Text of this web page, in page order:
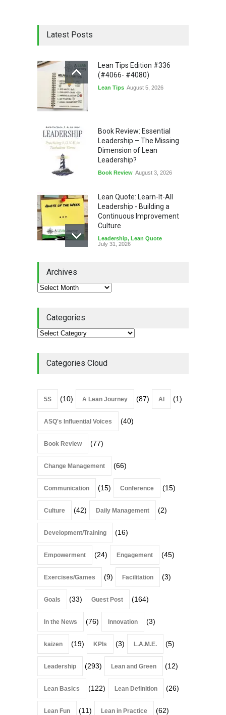
Latest Posts
Lean Tips Edition #336
(#4066- #4080)
Lean Tips August 5, 2026
Book Review: Essential
Leadership – The Missing
Dimension of Lean
Leadership?
Book Review August 3, 2026
Lean Quote: Learn-It-All
Leadership - Building a
Continuous Improvement
Culture
Leadership, Lean Quote
July 31, 2026
Lean Roundup
Alchemy of Adversity: A
Book Review
Archives
Categories
Categories Cloud
5S (10) A Lean Journey (87) AI (1)
ASQ's Influential Voices (40)
Book Review (77)
Change Management (66)
Communication (15) Conference (15)
Culture (42) Daily Management (2)
Development/Training (16)
Empowerment (24) Engagement (45)
Exercises/Games (9) Facilitation (3)
Goals (33) Guest Post (164)
In the News (76) Innovation (3)
kaizen (19) KPIs (3) L.A.M.E. (5)
Leadership (293) Lean and Green (12)
Lean Basics (122) Lean Definition (26)
Lean Fun (11) Lean in Practice (62)